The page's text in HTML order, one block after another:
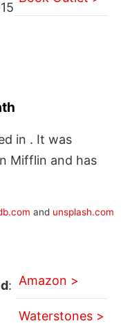
in . It was
Mifflin and has
and unsplash.com
: Amazon >
Waterstones >